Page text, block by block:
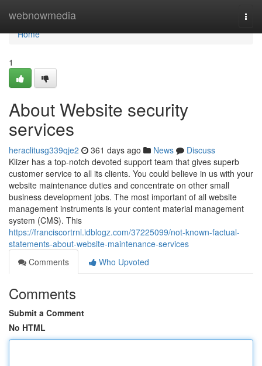
webnowmedia
Home
Home
1
About Website security
services
heraclitusg339qje2 361 days ago News
Discuss
Klizer has a top-notch devoted support team that gives superb
customer service to all its clients. You could believe in us with your
website maintenance duties and concentrate on other small
business development jobs. The most important of all website
management instruments is your content material management
system (CMS). This
https://franciscortrnl.idblogz.com/37225099/not-known-factual-
statements-about-website-maintenance-services
Comments
Who Upvoted
Comments
Submit a Comment
No HTML